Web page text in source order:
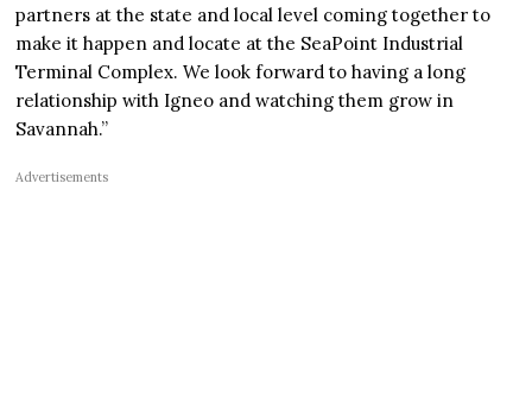
partners at the state and local level coming together to
make it happen and locate at the SeaPoint Industrial
Terminal Complex. We look forward to having a long
relationship with Igneo and watching them grow in
Savannah.”
Advertisements